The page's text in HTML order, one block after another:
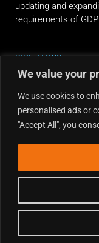
We value your
We use cookies to
personalised ads or
"Accept All", you
updating and
requirements of
RIDE ALONG
Copyright © 2026